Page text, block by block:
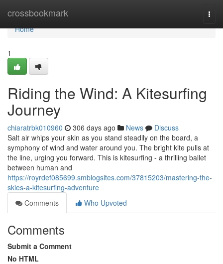
crossbookmark
Home
Home
1
Riding the Wind: A Kitesurfing
Journey
chiaratrbk010960 306 days ago News
Discuss
Salt air whips your skin as you stand steadily on the board, a
symphony of wind and water around you. The bright kite pulls at
the line, urging you forward. This is kitesurfing - a thrilling ballet
between human and
https://royrdef085699.smblogsites.com/37815203/mastering-the-
skies-a-kitesurfing-adventure
Comments
Who Upvoted
Comments
Submit a Comment
No HTML